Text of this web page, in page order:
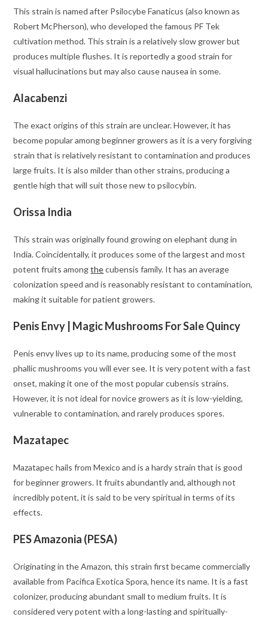
This strain is named after Psilocybe Fanaticus (also known as
Robert McPherson), who developed the famous PF Tek
cultivation method. This strain is a relatively slow grower but
produces multiple flushes. It is reportedly a good strain for
visual hallucinations but may also cause nausea in some.
Alacabenzi
The exact origins of this strain are unclear. However, it has
become popular among beginner growers as it is a very forgiving
strain that is relatively resistant to contamination and produces
large fruits. It is also milder than other strains, producing a
gentle high that will suit those new to psilocybin.
Orissa India
This strain was originally found growing on elephant dung in
India. Coincidentally, it produces some of the largest and most
potent fruits amongthecubensis family. It has an average
colonization speed and is reasonably resistant to contamination,
making it suitable for patient growers.
Penis Envy | Magic Mushrooms For Sale Quincy
Penis envy lives up to its name, producing some of the most
phallic mushrooms you will ever see. It is very potent with a fast
onset, making it one of the most popular cubensis strains.
However, it is not ideal for novice growers as it is low-yielding,
vulnerable to contamination, and rarely produces spores.
Mazatapec
Mazatapec hails from Mexico and is a hardy strain that is good
for beginner growers. It fruits abundantly and, although not
incredibly potent, it is said to be very spiritual in terms of its
effects.
PES Amazonia (PESA)
Originating in the Amazon, this strain first became commercially
available from Pacifica Exotica Spora, hence its name. It is a fast
colonizer, producing abundant small to medium fruits. It is
considered very potent with a long-lasting and spiritually-